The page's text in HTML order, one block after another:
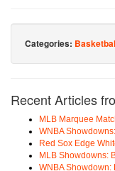
Categories:
Recent Articles
MLB Marquee
WNBA
Red Sox Edge
MLB Showdowns:
WNBA Showdown: